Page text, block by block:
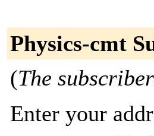
Physics-cmt
(The
Enter your